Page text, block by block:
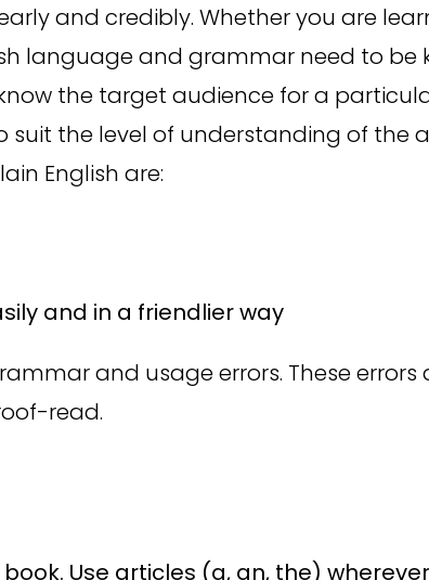
and credibly. Whether you are
language and grammar need to
the target audience for a
the level of understanding of the
English are:
and in a friendlier way
and usage errors. These
read.
Use articles (a, an, the)